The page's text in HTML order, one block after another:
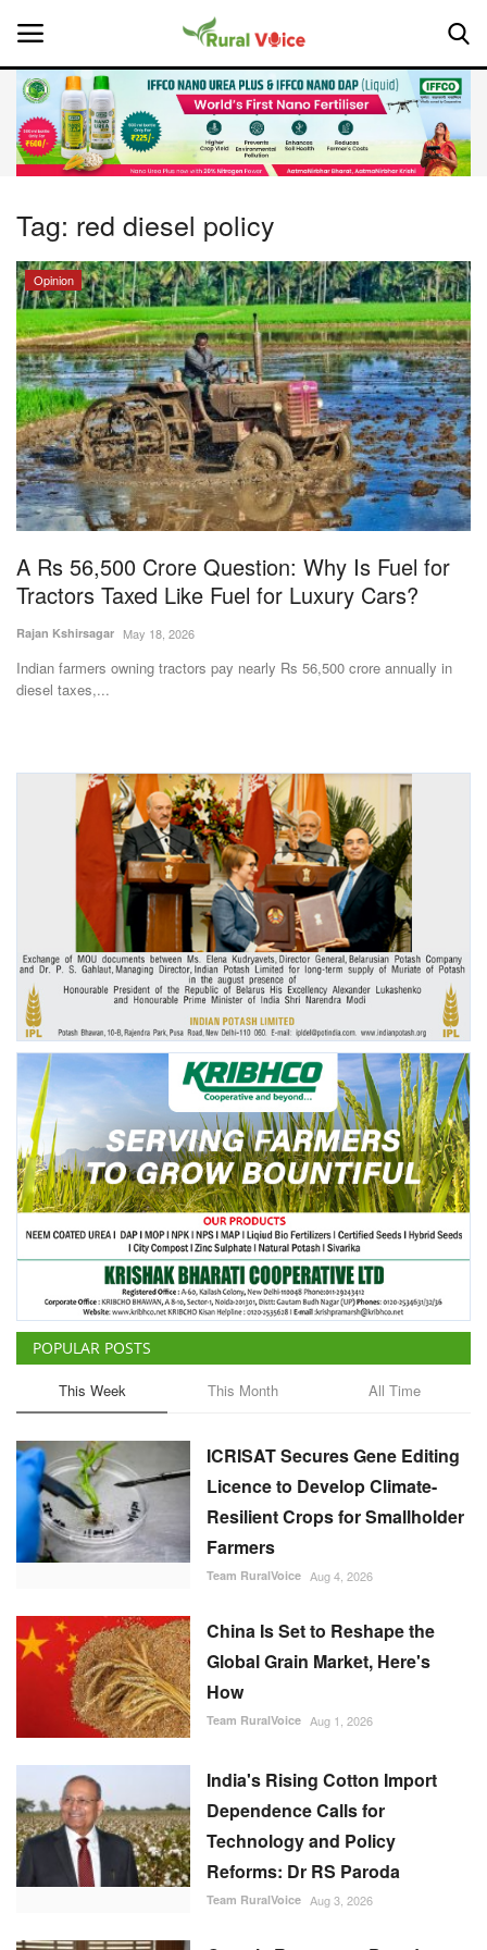
Home
About Us
Leadership Profiles
National
Politics
Opinion
Magazine
States
Events
Agribusiness
Agritech
International
Rural Dialogue
Ground Report
Agri Start-Ups
Gallery
Agriculture Conclave and NACOF
Awards 2022
Language
English Hindi
Tag: red diesel policy
Opinion
A Rs 56,500 Crore Question: Why Is Fuel for
Tractors Taxed Like Fuel for Luxury Cars?
Rajan Kshirsagar May 18, 2026
Indian farmers owning tractors pay nearly Rs 56,500 crore annually in
diesel taxes,...
POPULAR POSTS
This Week This Month All Time
ICRISAT Secures Gene Editing
Licence to Develop Climate-
Resilient Crops for Smallholder
Farmers
Team RuralVoice Aug 4, 2026
China Is Set to Reshape the
Global Grain Market, Here's
How
Team RuralVoice Aug 1, 2026
India's Rising Cotton Import
Dependence Calls for
Technology and Policy
Reforms: Dr RS Paroda
Team RuralVoice Aug 3, 2026